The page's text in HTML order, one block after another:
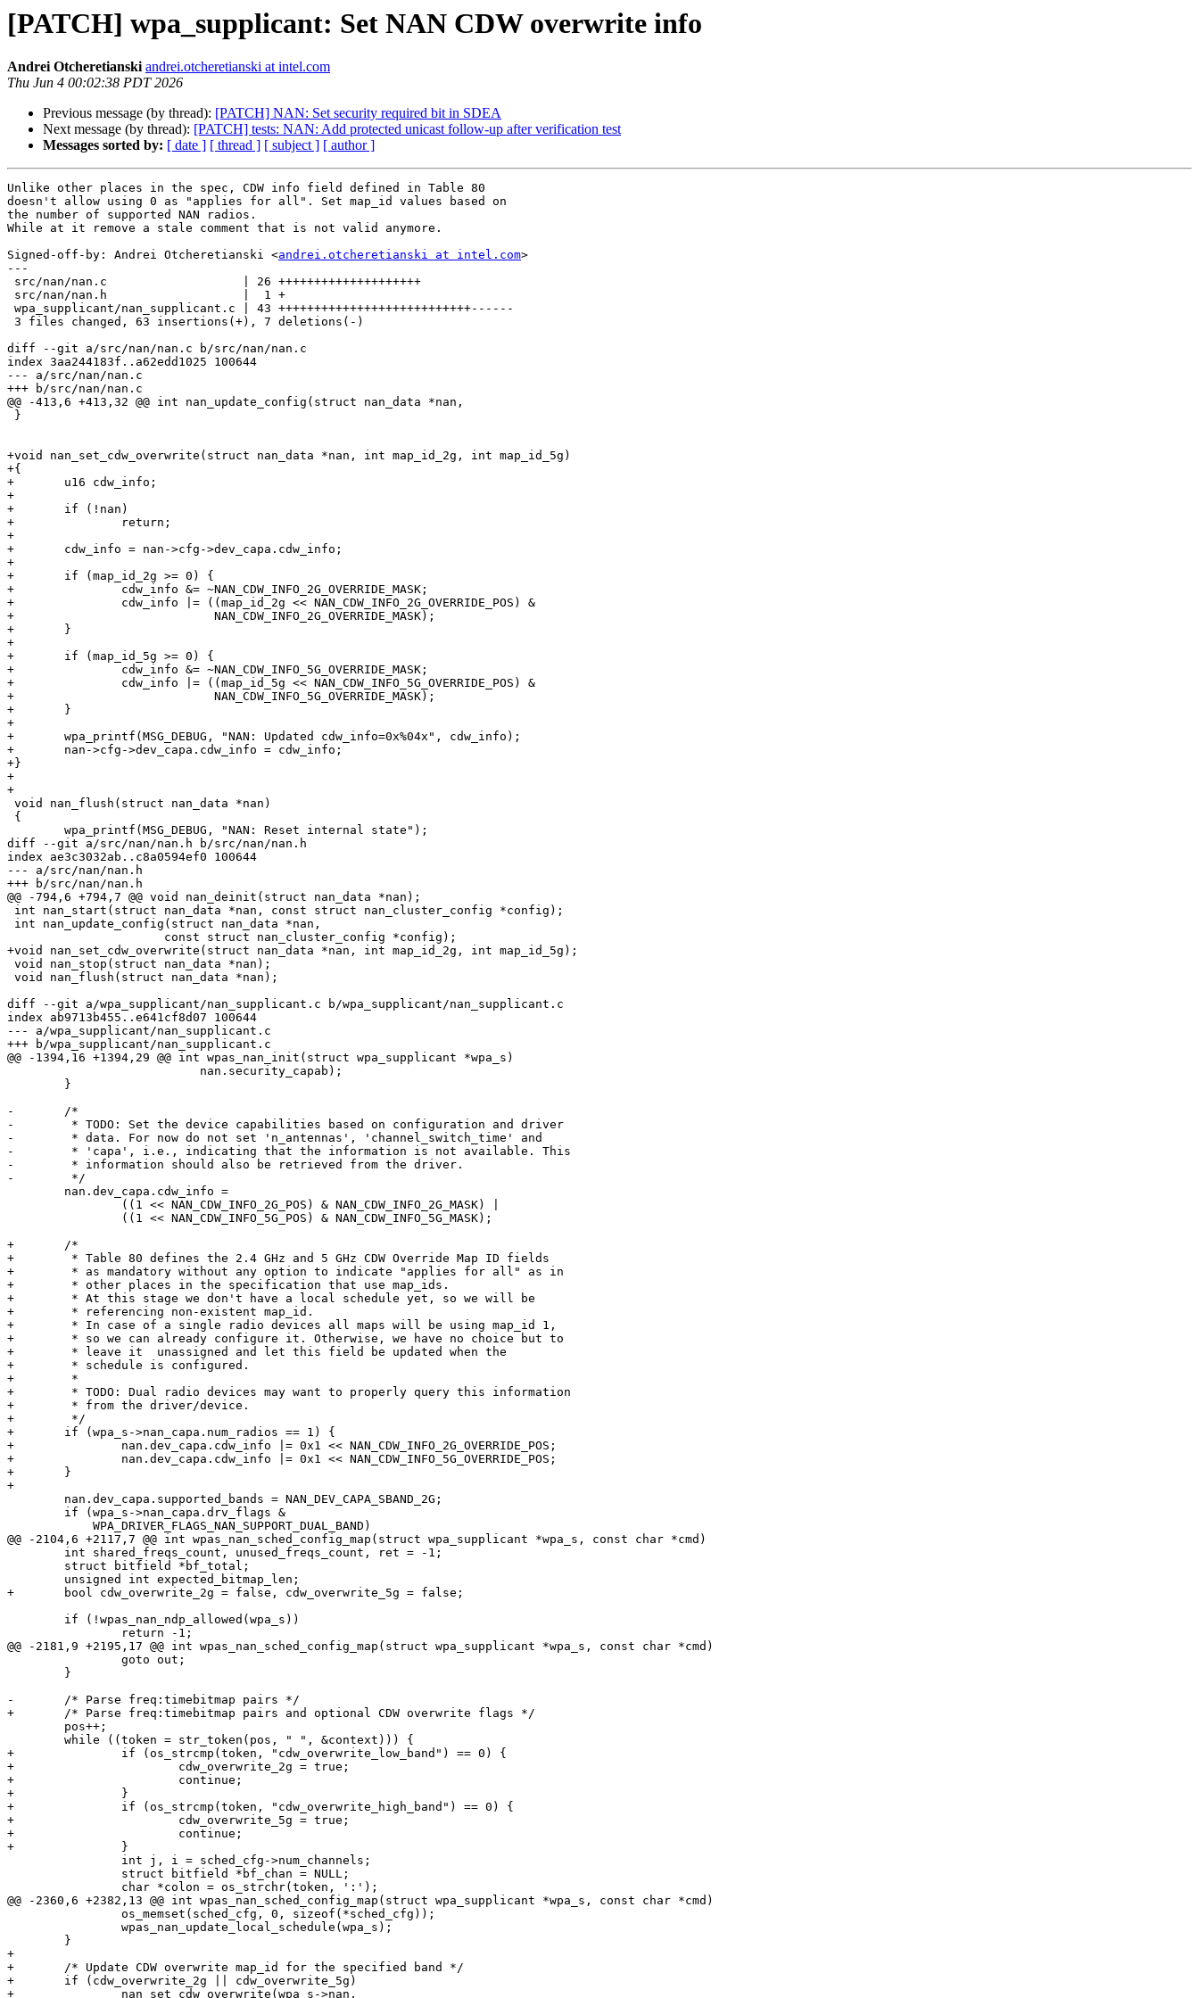
[PATCH] wpa_supplicant: Set NAN CDW overwrite info
Andrei Otcheretianski andrei.otcheretianski at intel.com
Thu Jun 4 00:02:38 PDT 2026
Previous message (by thread): [PATCH] NAN: Set security required bit in SDEA
Next message (by thread): [PATCH] tests: NAN: Add protected unicast follow-up after verification test
Messages sorted by: [ date ] [ thread ] [ subject ] [ author ]
Unlike other places in the spec, CDW info field defined in Table 80
doesn't allow using 0 as "applies for all". Set map_id values based on
the number of supported NAN radios.
While at it remove a stale comment that is not valid anymore.
Signed-off-by: Andrei Otcheretianski <andrei.otcheretianski at intel.com>
---
diff --git a/src/nan/nan.c b/src/nan/nan.c
index 3aa244183f..a62edd1025 100644
--- a/src/nan/nan.c
+++ b/src/nan/nan.c
@@ -413,6 +413,32 @@ int nan_update_config(struct nan_data *nan,
+void nan_set_cdw_overwrite(struct nan_data *nan, int map_id_2g, int map_id_5g)
+{
+	u16 cdw_info;
+
+	if (!nan)
+		return;
+
+	cdw_info = nan->cfg->dev_capa.cdw_info;
+
+	if (map_id_2g >= 0) {
+		cdw_info &= ~NAN_CDW_INFO_2G_OVERRIDE_MASK;
+		cdw_info |= ((map_id_2g << NAN_CDW_INFO_2G_OVERRIDE_POS) &
+			     NAN_CDW_INFO_2G_OVERRIDE_MASK);
+	}
+
+	if (map_id_5g >= 0) {
+		cdw_info &= ~NAN_CDW_INFO_5G_OVERRIDE_MASK;
+		cdw_info |= ((map_id_5g << NAN_CDW_INFO_5G_OVERRIDE_POS) &
+			     NAN_CDW_INFO_5G_OVERRIDE_MASK);
+	}
+
+	wpa_printf(MSG_DEBUG, "NAN: Updated cdw_info=0x%04x", cdw_info);
+	nan->cfg->dev_capa.cdw_info = cdw_info;
+}
+
+
diff --git a/src/nan/nan.h b/src/nan/nan.h
index ae3c3032ab..c8a0594ef0 100644
--- a/src/nan/nan.h
+++ b/src/nan/nan.h
@@ -794,6 +794,7 @@ void nan_deinit(struct nan_data *nan);
+void nan_set_cdw_overwrite(struct nan_data *nan, int map_id_2g, int map_id_5g);
diff --git a/wpa_supplicant/nan_supplicant.c b/wpa_supplicant/nan_supplicant.c
index ab9713b455..e641cf8d07 100644
--- a/wpa_supplicant/nan_supplicant.c
+++ b/wpa_supplicant/nan_supplicant.c
@@ -1394,16 +1394,29 @@ int wpas_nan_init(struct wpa_supplicant *wpa_s)
-	/*
-	 * TODO: Set the device capabilities based on configuration and driver
-	 * data. For now do not set 'n_antennas', 'channel_switch_time' and
-	 * 'capa', i.e., indicating that the information is not available. This
-	 * information should also be retrieved from the driver.
-	 */
+	/*
+	 * Table 80 defines the 2.4 GHz and 5 GHz CDW Override Map ID fields
+	 * as mandatory without any option to indicate "applies for all" as in
+	 * other places in the specification that use map_ids.
+	 * At this stage we don't have a local schedule yet, so we will be
+	 * referencing non-existent map_id.
+	 * In case of a single radio devices all maps will be using map_id 1,
+	 * so we can already configure it. Otherwise, we have no choice but to
+	 * leave it  unassigned and let this field be updated when the
+	 * schedule is configured.
+	 *
+	 * TODO: Dual radio devices may want to properly query this information
+	 * from the driver/device.
+	 */
+	if (wpa_s->nan_capa.num_radios == 1) {
+		nan.dev_capa.cdw_info |= 0x1 << NAN_CDW_INFO_2G_OVERRIDE_POS;
+		nan.dev_capa.cdw_info |= 0x1 << NAN_CDW_INFO_5G_OVERRIDE_POS;
+	}
+
@@ -2104,6 +2117,7 @@ int wpas_nan_sched_config_map(struct wpa_supplicant *wpa_s, const char *cmd)
+	bool cdw_overwrite_2g = false, cdw_overwrite_5g = false;
@@ -2181,9 +2195,17 @@ int wpas_nan_sched_config_map(struct wpa_supplicant *wpa_s, const char *cmd)
-	/* Parse freq:timebitmap pairs */
+	/* Parse freq:timebitmap pairs and optional CDW overwrite flags */
+		if (os_strcmp(token, "cdw_overwrite_low_band") == 0) {
+			cdw_overwrite_2g = true;
+			continue;
+		}
+		if (os_strcmp(token, "cdw_overwrite_high_band") == 0) {
+			cdw_overwrite_5g = true;
+			continue;
+		}
@@ -2360,6 +2382,13 @@ int wpas_nan_sched_config_map(struct wpa_supplicant *wpa_s, const char *cmd)
+
+	/* Update CDW overwrite map_id for the specified band */
+	if (cdw_overwrite_2g || cdw_overwrite_5g)
+		nan_set_cdw_overwrite(wpa_s->nan,